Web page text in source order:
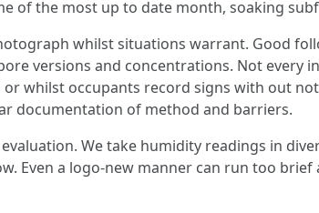
of the most up to date month, soaking
whilst situations warrant. Good
versions and concentrations. Not every
whilst occupants record signs with out
documentation of method and barriers.
We take humidity readings in
Even a logo-new manner can run too